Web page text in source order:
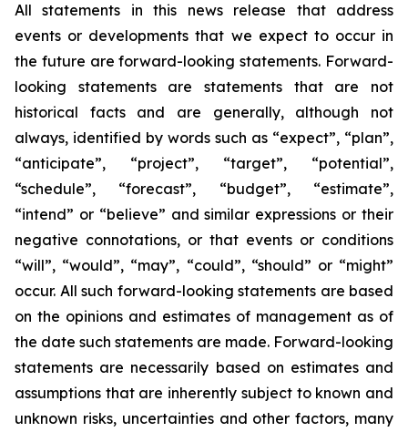
All statements in this news release that address
events or developments that we expect to occur in
the future are forward-looking statements. Forward-
looking statements are statements that are not
historical facts and are generally, although not
always, identified by words such as “expect”, “plan”,
“anticipate”, “project”, “target”, “potential”,
“schedule”, “forecast”, “budget”, “estimate”,
“intend” or “believe” and similar expressions or their
negative connotations, or that events or conditions
“will”, “would”, “may”, “could”, “should” or “might”
occur. All such forward-looking statements are based
on the opinions and estimates of management as of
the date such statements are made. Forward-looking
statements are necessarily based on estimates and
assumptions that are inherently subject to known and
unknown risks, uncertainties and other factors, many